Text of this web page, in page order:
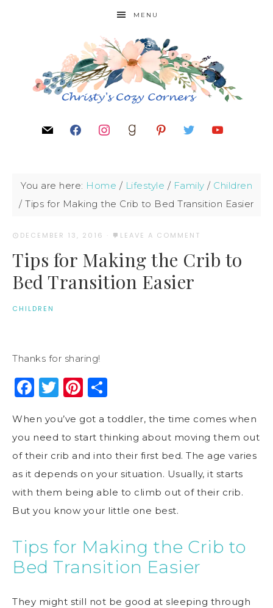
MENU
You are here: Home / Lifestyle / Family / Children
/ Tips for Making the Crib to Bed Transition Easier
DECEMBER 13, 2016 · LEAVE A COMMENT
Tips for Making the Crib to
Bed Transition Easier
CHILDREN
Thanks for sharing!
Facebook
Twitter
Pinterest
When you’ve got a toddler, the time comes when
you need to start thinking about moving them out
of their crib and into their first bed. The age varies
as it depends on your situation. Usually, it starts
with them being able to climb out of their crib.
But you know your little one best.
Tips for Making the Crib to
Bed Transition Easier
They might still not be good at sleeping through